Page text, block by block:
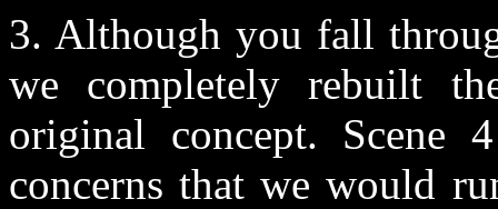
3. Although you fall
we completely rebuilt
original concept. Scene
concerns that we would